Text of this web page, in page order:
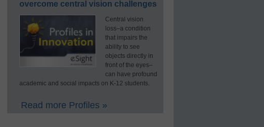
overcome central vision challenges
Central vision
loss–a condition
that impairs the
ability to see
objects directly in
front of the eyes–
can have profound
academic and social impacts on K-12 students.
Read more Profiles »